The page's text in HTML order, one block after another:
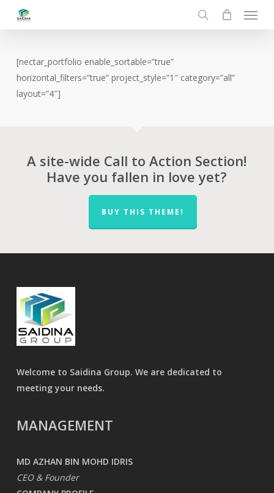
search
Menu
[nectar_portfolio enable_sortable=”true”
horizontal_filters=”true” project_style=”1″ category=”all”
layout=”4″]
A site-wide Call to Action Section!
Have you fallen in love yet?
BUY THIS THEME!
Welcome to Saidina Group. We are dedicated to
meeting your needs.
MANAGEMENT
MD AZHAN BIN MOHD IDRIS
CEO & Founder